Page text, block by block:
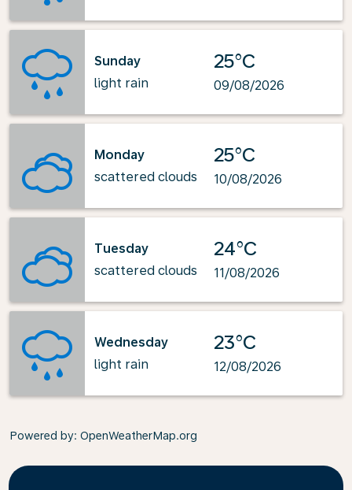
Sunday
light rain
25°C
09/08/2026
Monday
scattered clouds
25°C
10/08/2026
Tuesday
scattered clouds
24°C
11/08/2026
Wednesday
light rain
23°C
12/08/2026
Powered by: OpenWeatherMap.org